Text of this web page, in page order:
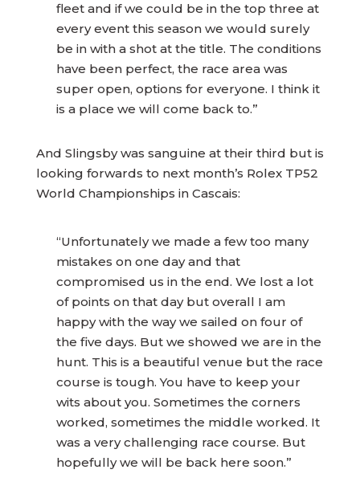
fleet and if we could be in the top three at
every event this season we would surely
be in with a shot at the title. The conditions
have been perfect, the race area was
super open, options for everyone. I think it
is a place we will come back to.”
And Slingsby was sanguine at their third but is
looking forwards to next month’s Rolex TP52
World Championships in Cascais:
“Unfortunately we made a few too many
mistakes on one day and that
compromised us in the end. We lost a lot
of points on that day but overall I am
happy with the way we sailed on four of
the five days. But we showed we are in the
hunt. This is a beautiful venue but the race
course is tough. You have to keep your
wits about you. Sometimes the corners
worked, sometimes the middle worked. It
was a very challenging race course. But
hopefully we will be back here soon.”